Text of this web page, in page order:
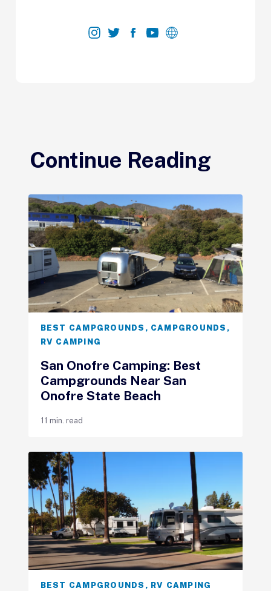
Continue Reading
BEST CAMPGROUNDS , CAMPGROUNDS ,
RV CAMPING
San Onofre Camping: Best
Campgrounds Near San
Onofre State Beach
11 min. read
BEST CAMPGROUNDS , RV CAMPING